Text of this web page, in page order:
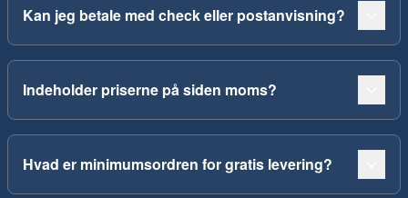
Kan jeg betale med check eller postanvisning?
Indeholder priserne på siden moms?
Hvad er minimumsordren for gratis levering?